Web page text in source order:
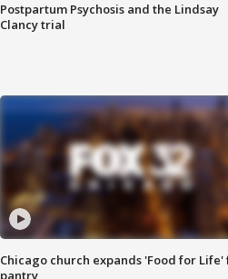
Postpartum Psychosis and the Lindsay
Clancy trial
Chicago church expands 'Food for Life'
pantry